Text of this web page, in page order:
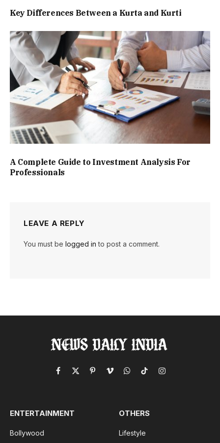
Key Differences Between a Kurta and Kurti
A Complete Guide to Investment Analysis For
Professionals
LEAVE A REPLY
You must be logged in to post a comment.
Facebook
X
PinterestVimeoWhatsApp
TikTokInstagram
ENTERTAINMENT
Bollywood
OTHERS
Lifestyle